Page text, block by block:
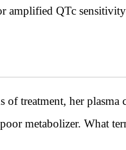
amplified QTc sensitivity
treatment, her plasma
metabolizer. What